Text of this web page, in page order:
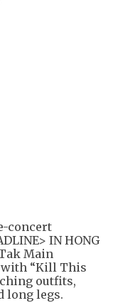
+5
concert
IN HONG
Main
with “Kill This
outfits,
long legs.